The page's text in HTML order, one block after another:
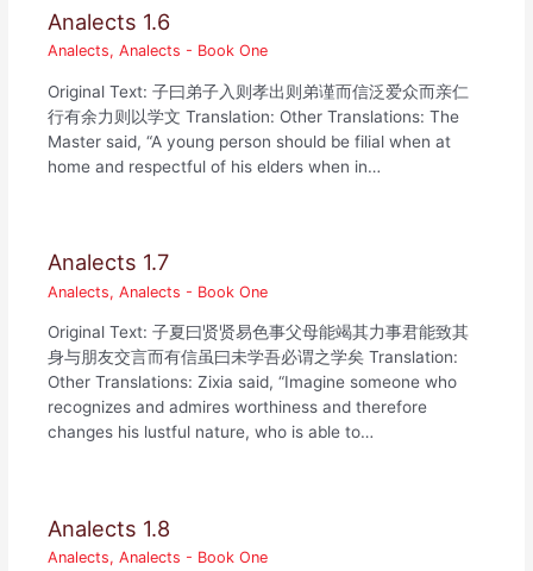
Analects 1.6
Analects,Analects - Book One
Original Text: 子曰弟子入则孝出则弟谨而信泛爱众而亲仁
行有余力则以学文 Translation: Other Translations: The
Master said, “A young person should be filial when at
home and respectful of his elders when in…
Analects 1.7
Analects,Analects - Book One
Original Text: 子夏曰贤贤易色事父母能竭其力事君能致其
身与朋友交言而有信虽曰未学吾必谓之学矣 Translation:
Other Translations: Zixia said, “Imagine someone who
recognizes and admires worthiness and therefore
changes his lustful nature, who is able to…
Analects 1.8
Analects,Analects - Book One